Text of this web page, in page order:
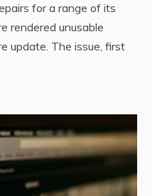
for a range of its
rendered unusable
update. The issue, first